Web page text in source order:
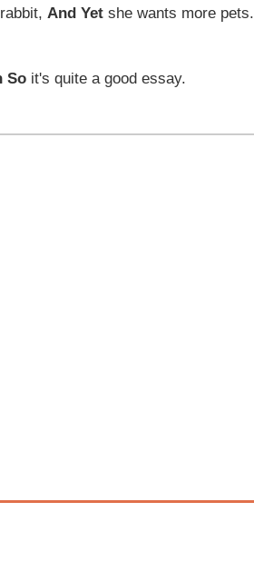
And Yet she wants more pets.
So it's quite a good essay.